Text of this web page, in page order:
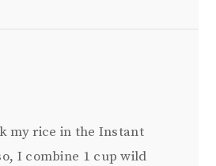
my rice in the Instant
I combine 1 cup wild